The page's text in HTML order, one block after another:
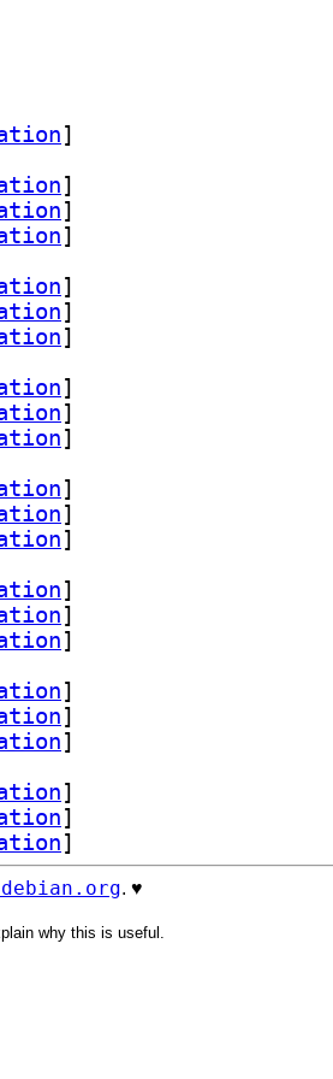
]
]
]
]
]
]
]
]
]
]
]
]
]
]
]
]
]
]
]
]
]
]
. ♥️
why this is useful.